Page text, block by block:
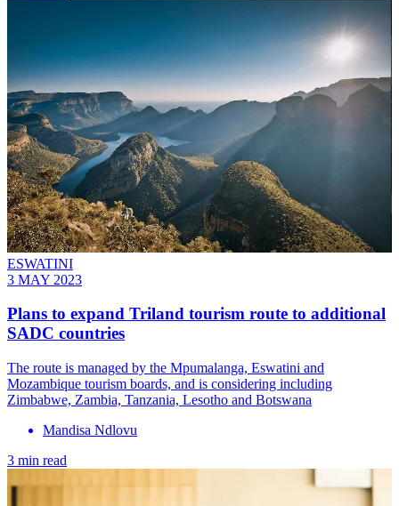
ESWATINI
3 MAY 2023
Plans to expand Triland tourism route to additional
SADC countries
The route is managed by the Mpumalanga, Eswatini and
Mozambique tourism boards, and is considering including
Zimbabwe, Zambia, Tanzania, Lesotho and Botswana
Mandisa Ndlovu
3 min read